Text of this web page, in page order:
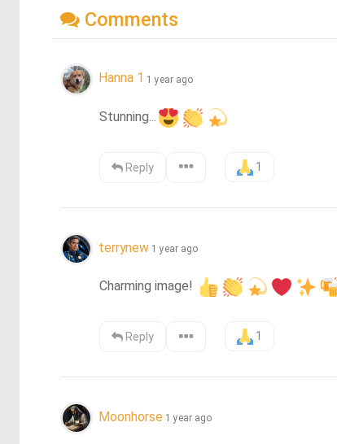
Comments
Hanna 1 1 year ago
Stunning...
Reply 1
terrynew 1 year ago
Charming image!
Reply 1
Moonhorse 1 year ago